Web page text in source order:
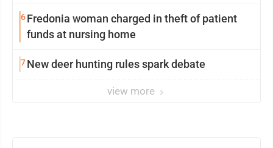
6Fredonia woman charged in theft of patient
funds at nursing home
7New deer hunting rules spark debate
view more